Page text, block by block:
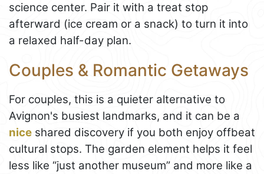
science center. Pair it with a treat stop
afterward (ice cream or a snack) to turn it into
a relaxed half-day plan.
Couples & Romantic Getaways
For couples, this is a quieter alternative to
Avignon's busiest landmarks, and it can be a
nice shared discovery if you both enjoy offbeat
cultural stops. The garden element helps it feel
less like “just another museum” and more like a